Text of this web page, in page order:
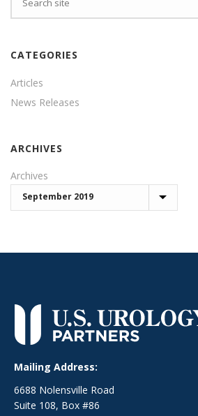
CATEGORIES
Articles
News Releases
ARCHIVES
Archives
Mailing Address:
6688 Nolensville Road
Suite 108, Box #86